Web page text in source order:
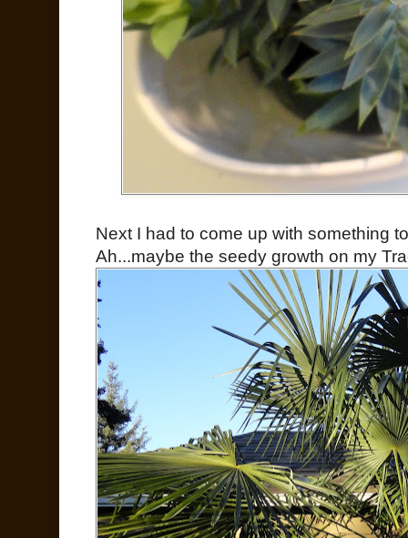
Next I had to come up with something
Ah...maybe the seedy growth on my